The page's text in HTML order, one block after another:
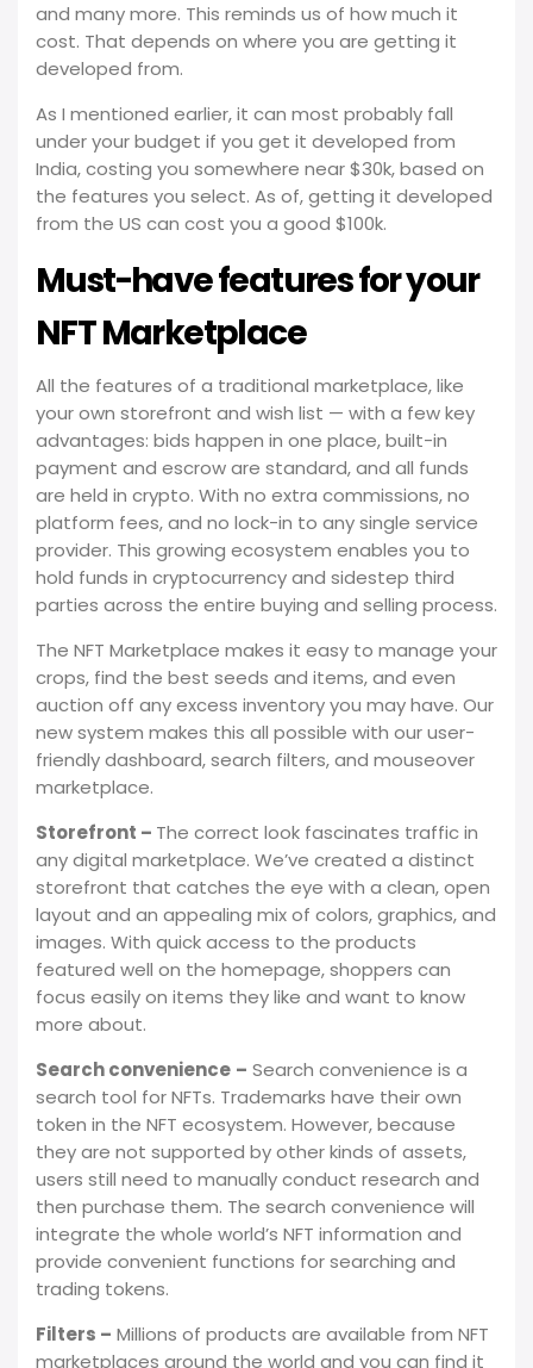
and many more. This reminds us of how much it
cost. That depends on where you are getting it
developed from.
As I mentioned earlier, it can most probably fall
under your budget if you get it developed from
India, costing you somewhere near $30k, based on
the features you select. As of, getting it developed
from the US can cost you a good $100k.
Must-have features for your
NFT Marketplace
All the features of a traditional marketplace, like
your own storefront and wish list — with a few key
advantages: bids happen in one place, built-in
payment and escrow are standard, and all funds
are held in crypto. With no extra commissions, no
platform fees, and no lock-in to any single service
provider. This growing ecosystem enables you to
hold funds in cryptocurrency and sidestep third
parties across the entire buying and selling process.
The NFT Marketplace makes it easy to manage your
crops, find the best seeds and items, and even
auction off any excess inventory you may have. Our
new system makes this all possible with our user-
friendly dashboard, search filters, and mouseover
marketplace.
Storefront – The correct look fascinates traffic in
any digital marketplace. We’ve created a distinct
storefront that catches the eye with a clean, open
layout and an appealing mix of colors, graphics, and
images. With quick access to the products
featured well on the homepage, shoppers can
focus easily on items they like and want to know
more about.
Search convenience – Search convenience is a
search tool for NFTs. Trademarks have their own
token in the NFT ecosystem. However, because
they are not supported by other kinds of assets,
users still need to manually conduct research and
then purchase them. The search convenience will
integrate the whole world’s NFT information and
provide convenient functions for searching and
trading tokens.
Filters – Millions of products are available from NFT
marketplaces around the world and you can find it